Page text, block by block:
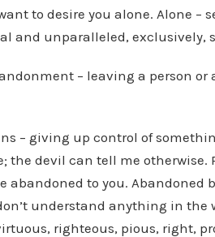
to desire you alone. Alone –
and unparalleled, exclusively,
– leaving a person
– giving up control of
the devil can tell me
abandoned to you. Abandoned
understand anything in the
righteous, pious, right,